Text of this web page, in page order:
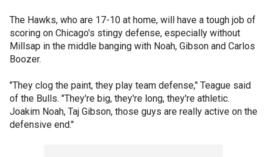
The Hawks, who are 17-10 at home, will have a tough job of
scoring on Chicago's stingy defense, especially without
Millsap in the middle banging with Noah, Gibson and Carlos
Boozer.
"They clog the paint, they play team defense," Teague said
of the Bulls. "They're big, they're long, they're athletic.
Joakim Noah, Taj Gibson, those guys are really active on the
defensive end."